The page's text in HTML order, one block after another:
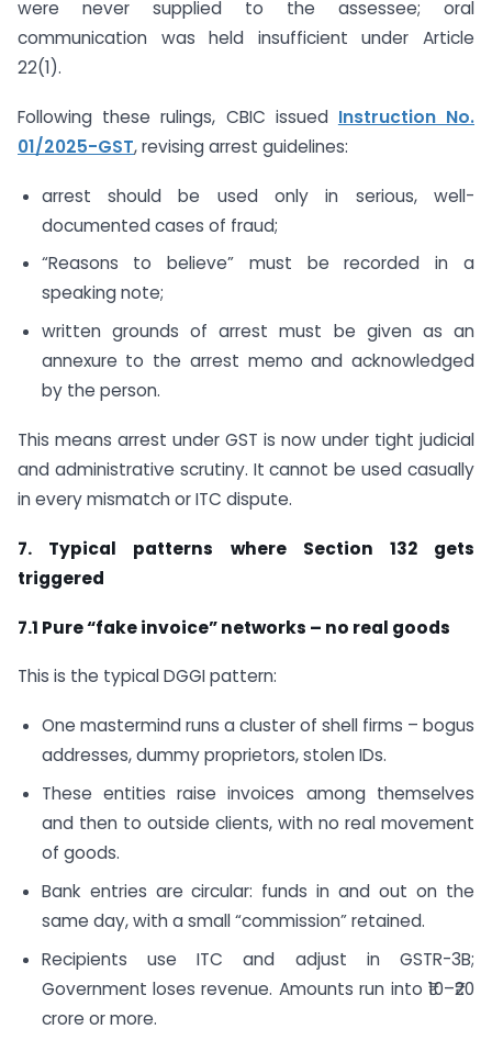
were never supplied to the assessee; oral
communication was held insufficient under Article
22(1).
Following these rulings, CBIC issued Instruction No.
01/2025-GST, revising arrest guidelines:
arrest should be used only in serious, well-
documented cases of fraud;
“Reasons to believe” must be recorded in a
speaking note;
written grounds of arrest must be given as an
annexure to the arrest memo and acknowledged
by the person.
This means arrest under GST is now under tight judicial
and administrative scrutiny. It cannot be used casually
in every mismatch or ITC dispute.
7. Typical patterns where Section 132 gets
triggered
7.1 Pure “fake invoice” networks – no real goods
This is the typical DGGI pattern:
One mastermind runs a cluster of shell firms – bogus
addresses, dummy proprietors, stolen IDs.
These entities raise invoices among themselves
and then to outside clients, with no real movement
of goods.
Bank entries are circular: funds in and out on the
same day, with a small “commission” retained.
Recipients use ITC and adjust in GSTR-3B;
Government loses revenue. Amounts run into ₹10–₹20
crore or more.